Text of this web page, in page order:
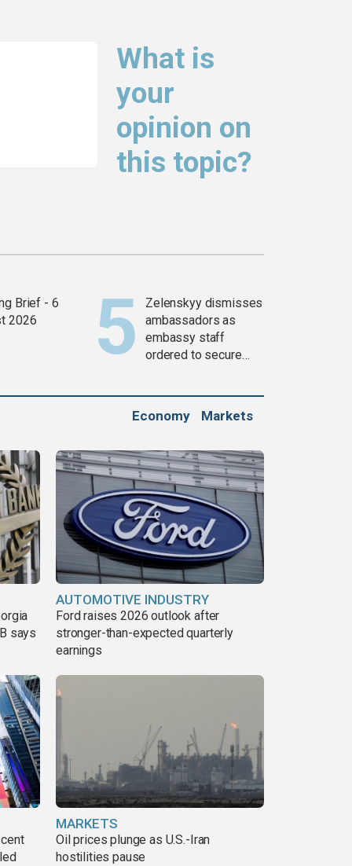
What is
your
opinion on
this topic?
Brief - 6
2026
Zelenskyy dismisses
ambassadors as
embassy staff
ordered to secure
Economy Markets
says
AUTOMOTIVE INDUSTRY
Ford raises 2026 outlook after
stronger-than-expected quarterly
earnings
MARKETS
Oil prices plunge as U.S.-Iran
hostilities pause